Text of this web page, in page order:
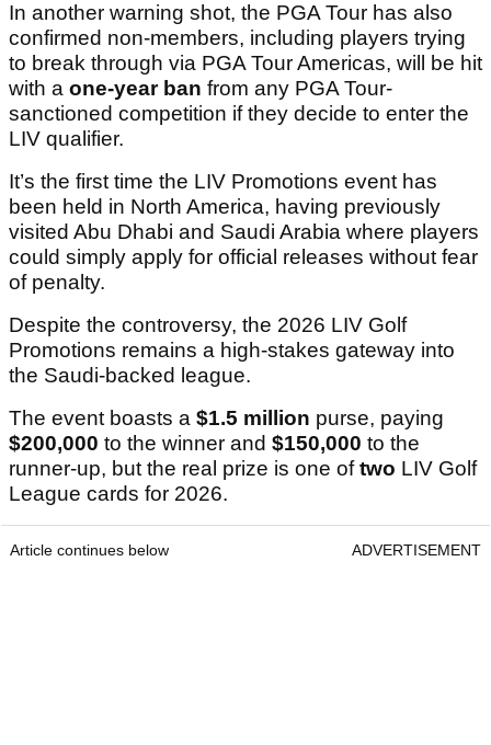
In another warning shot, the PGA Tour has also
confirmed non-members, including players trying
to break through via PGA Tour Americas, will be hit
with a one-year ban from any PGA Tour-
sanctioned competition if they decide to enter the
LIV qualifier.
It’s the first time the LIV Promotions event has
been held in North America, having previously
visited Abu Dhabi and Saudi Arabia where players
could simply apply for official releases without fear
of penalty.
Despite the controversy, the 2026 LIV Golf
Promotions remains a high-stakes gateway into
the Saudi-backed league.
The event boasts a $1.5 million purse, paying
$200,000 to the winner and $150,000 to the
runner-up, but the real prize is one oftwo LIV Golf
League cards for 2026.
Article continues below ADVERTISEMENT